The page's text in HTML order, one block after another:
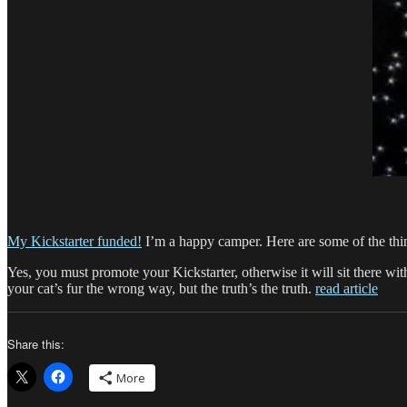
My Kickstarter funded! I’m a happy camper. Here are some of the
Yes, you must promote your Kickstarter, otherwise it will sit there
your cat’s fur the wrong way, but the truth’s the truth. read article
Share this:
More